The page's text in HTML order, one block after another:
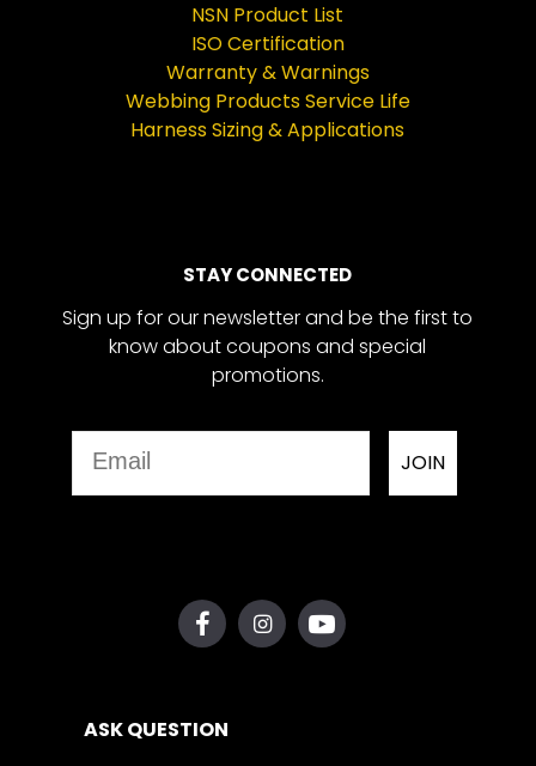
ASK QUESTION
NSN Product List
ISO Certification
Warranty & Warnings
Webbing Products Service Life
Harness Sizing & Applications
STAY CONNECTED
Sign up for our newsletter and be the first to
know about coupons and special
promotions.
JOIN